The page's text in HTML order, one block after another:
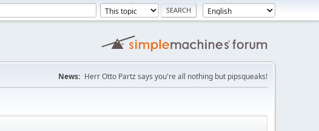
News: Herr Otto Partz says you're all nothing but pipsqueaks!